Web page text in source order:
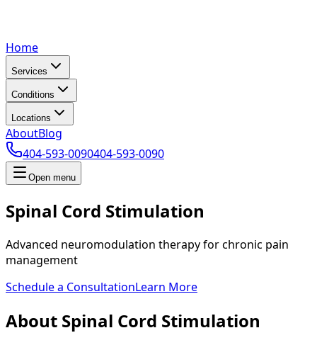
Home
Services
Conditions
Locations
AboutBlog
404-593-0090404-593-0090
Open menu
Spinal Cord Stimulation
Advanced neuromodulation therapy for chronic pain
management
Schedule a ConsultationLearn More
About Spinal Cord Stimulation